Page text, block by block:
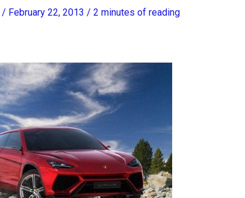
/ February 22, 2013 / 2 minutes of reading